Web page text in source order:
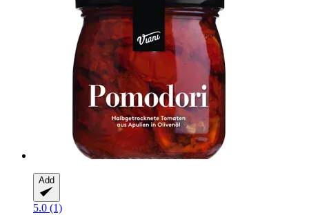
Add
5.0 (1)